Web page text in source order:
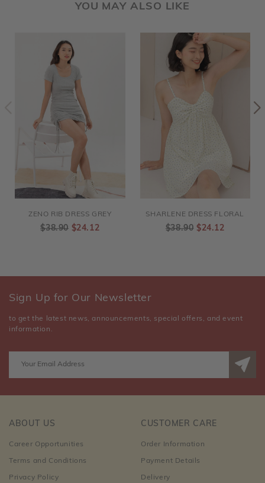
YOU MAY ALSO LIKE
ZENO RIB DRESS GREY
$38.90 $24.12
SHARLENE DRESS FLORAL
$38.90 $24.12
Sign Up for Our Newsletter
to get the latest news, announcements, special offers, and event
information.
ABOUT US
Career Opportunities
Terms and Conditions
Privacy Policy
CUSTOMER CARE
Order Information
Payment Details
Delivery